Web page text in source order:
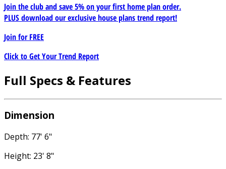
Join the club and save 5% on your first home plan order.
PLUS download our exclusive house plans trend report!
Join forFREE
Click to Get Your Trend Report
Full Specs & Features
Dimension
Depth: 77' 6"
Height: 23' 8"